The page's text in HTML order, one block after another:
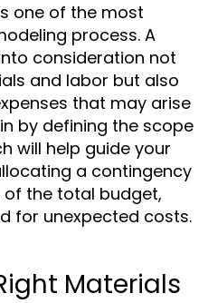
one of the most
process. A
consideration not
and labor but also
that may arise
by defining the scope
will help guide your
a contingency
of the total budget,
for unexpected costs.
Materials